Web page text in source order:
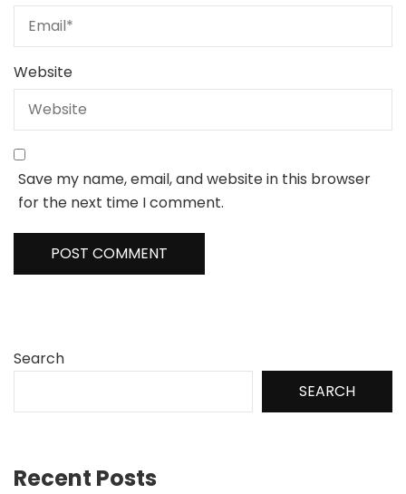
Website
Save my name, email, and website in this browser
for the next time I comment.
Search
SEARCH
Recent Posts